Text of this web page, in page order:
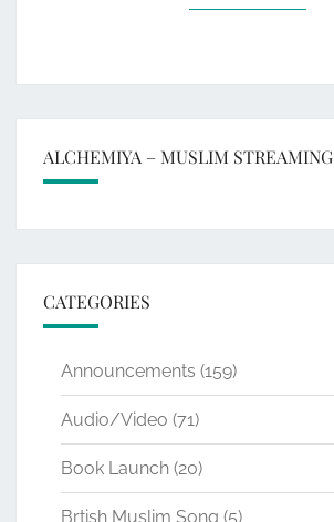
ALCHEMIYA – MUSLIM
CATEGORIES
Announcements (159)
Audio/Video (71)
Book Launch (20)
Brtish Muslim Song (5)